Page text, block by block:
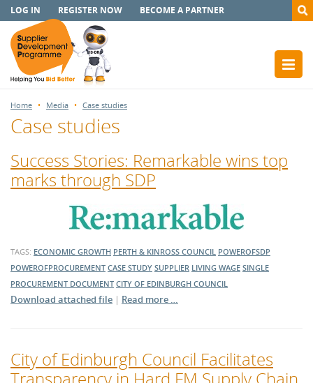
LOG IN REGISTER NOW BECOME A PARTNER
Home Media Case studies
Case studies
Success Stories: Remarkable wins top
marks through SDP
TAGS: ECONOMIC GROWTH PERTH & KINROSS COUNCIL POWEROFSDP
POWEROFPROCUREMENT CASE STUDY SUPPLIER LIVING WAGE SINGLE
PROCUREMENT DOCUMENT CITY OF EDINBURGH COUNCIL
Download attached file | Read more …
City of Edinburgh Council Facilitates